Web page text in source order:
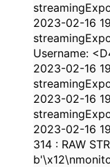
2023-02-16
Username: <
2023-02-16
2023-02-16
2023-02-16
314 : RAW